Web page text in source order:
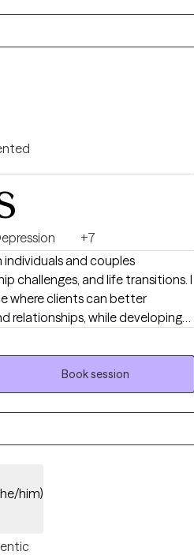
your core values to foster
cultural background and lived
journey.
+7
and couples
challenges, and life transitions. I
where clients can better
relationships, while developing
warmth, curiosity, and humor
both in and out of the
with others and having
alongside authenticity, laughter,
Book session
him)